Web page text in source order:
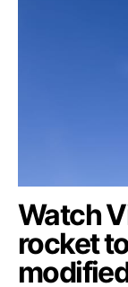
Watch
rocket